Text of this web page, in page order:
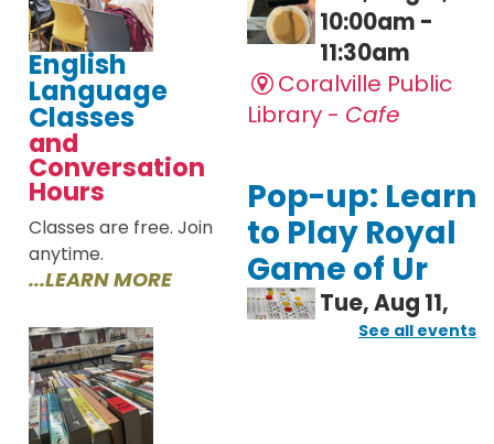
English
Language
Classes
and
Conversation
Hours
Classes are free. Join
anytime.
...LEARN MORE